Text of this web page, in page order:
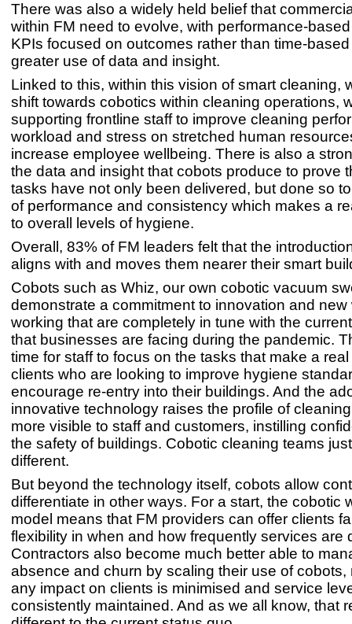
There was also a widely held belief that
within FM need to evolve, with performance-
KPIs focused on outcomes rather than time-
greater use of data and insight.
Linked to this, within this vision of smart cleaning,
shift towards cobotics within cleaning operations,
supporting frontline staff to improve cleaning
workload and stress on stretched human
increase employee wellbeing. There is also a
the data and insight that cobots produce to prove
tasks have not only been delivered, but done so
of performance and consistency which makes a
to overall levels of hygiene.
Overall, 83% of FM leaders felt that the
aligns with and moves them nearer their smart
Cobots such as Whiz, our own cobotic vacuum
demonstrate a commitment to innovation and new
working that are completely in tune with the
that businesses are facing during the pandemic.
time for staff to focus on the tasks that make a
clients who are looking to improve hygiene
encourage re-entry into their buildings. And the
innovative technology raises the profile of
more visible to staff and customers, instilling
the safety of buildings. Cobotic cleaning teams
different.
But beyond the technology itself, cobots allow
differentiate in other ways. For a start, the cobotic
model means that FM providers can offer clients
flexibility in when and how frequently services are
Contractors also become much better able to
absence and churn by scaling their use of cobots,
any impact on clients is minimised and service
consistently maintained. And as we all know, that